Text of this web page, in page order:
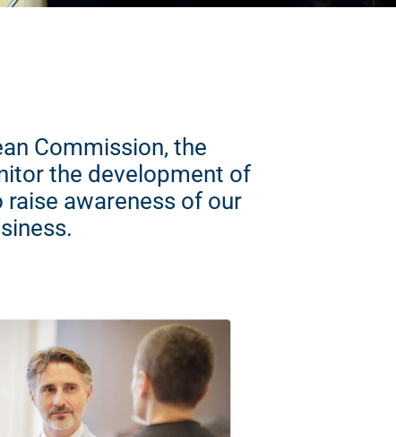
Commission, the
the development of
awareness of our